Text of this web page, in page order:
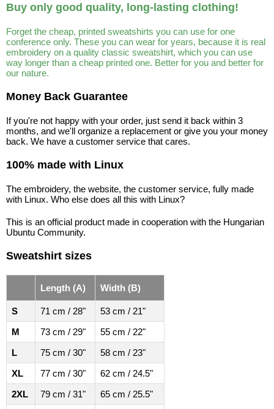
Buy only good quality, long-lasting clothing!
Forget the cheap, printed sweatshirts you can use for one
conference only. These you can wear for years, because it is real
embroidery on a quality classic sweatshirt, which you can use
way longer than a cheap printed one. Better for you and better for
our nature.
Money Back Guarantee
If you're not happy with your order, just send it back within 3
months, and we'll organize a replacement or give you your money
back. We have a customer service that cares.
100% made with Linux
The embroidery, the website, the customer service, fully made
with Linux. Who else does all this with Linux?
This is an official product made in cooperation with the Hungarian
Ubuntu Community.
Sweatshirt sizes
Length (A) Width (B)
S 71 cm / 28"
53 cm / 21"
M
73 cm / 29"
55 cm / 22"
L
75 cm / 30"
58 cm / 23"
XL
77 cm / 30"
62 cm / 24.5"
2XL
79 cm / 31"
65 cm / 25.5"